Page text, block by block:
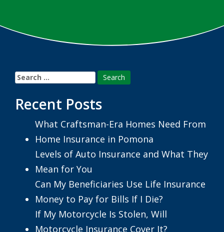
Search
for:
Recent Posts
What Craftsman-Era Homes Need From
Home Insurance in Pomona
Levels of Auto Insurance and What They
Mean for You
Can My Beneficiaries Use Life Insurance
Money to Pay for Bills If I Die?
If My Motorcycle Is Stolen, Will
Motorcycle Insurance Cover It?